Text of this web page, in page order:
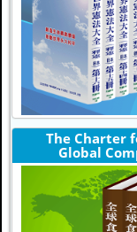
The Charter
Global